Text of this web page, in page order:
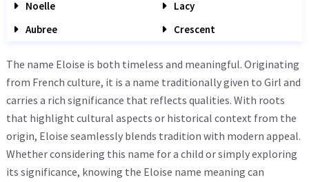
Noelle
Lacy
Aubree
Crescent
The name Eloise is both timeless and meaningful. Originating
from French culture, it is a name traditionally given to Girl and
carries a rich significance that reflects qualities. With roots
that highlight cultural aspects or historical context from the
origin, Eloise seamlessly blends tradition with modern appeal.
Whether considering this name for a child or simply exploring
its significance, knowing the Eloise name meaning can